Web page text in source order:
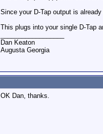
Since your D-Tap output is
This plugs into your single D-Tap
Dan Keaton
Augusta Georgia
OK Dan, thanks.